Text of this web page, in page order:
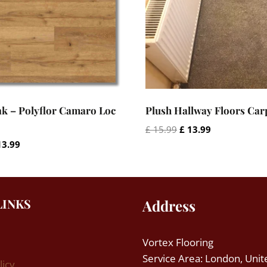
– Polyflor Camaro Loc
Current
Plush Hallway Floors
£15.99 Original
£ 13.99
Address
Vortex Flooring
Service Area: London,